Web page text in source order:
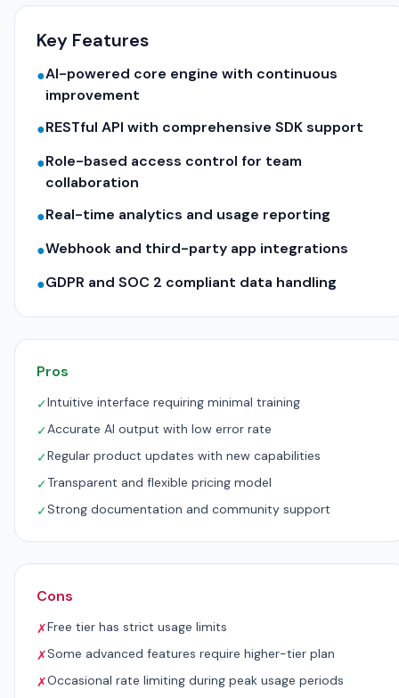
Key Features
●AI-powered core engine with continuous
improvement
●RESTful API with comprehensive SDK support
●Role-based access control for team
collaboration
●Real-time analytics and usage reporting
●Webhook and third-party app integrations
●GDPR and SOC 2 compliant data handling
Pros
✓Intuitive interface requiring minimal training
✓Accurate AI output with low error rate
✓Regular product updates with new capabilities
✓Transparent and flexible pricing model
✓Strong documentation and community support
Cons
✗Free tier has strict usage limits
✗Some advanced features require higher-tier plan
✗Occasional rate limiting during peak usage periods